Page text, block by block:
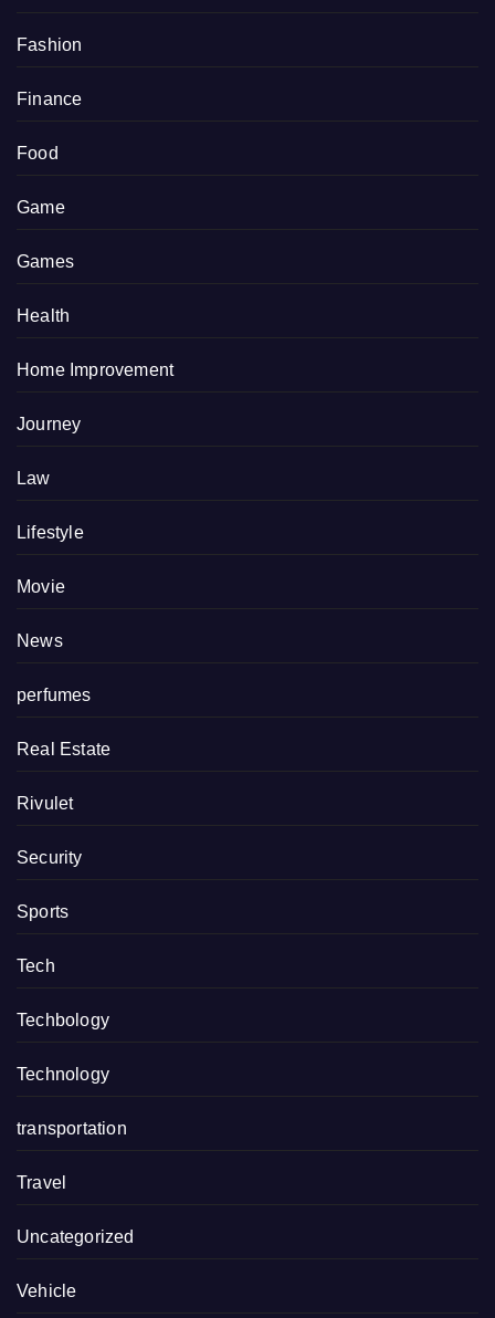
Fashion
Finance
Food
Game
Games
Health
Home Improvement
Journey
Law
Lifestyle
Movie
News
perfumes
Real Estate
Rivulet
Security
Sports
Tech
Techbology
Technology
transportation
Travel
Uncategorized
Vehicle